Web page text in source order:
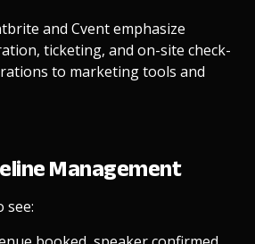
and Cvent emphasize
ticketing, and on-site check-
to marketing tools and
Management
see: